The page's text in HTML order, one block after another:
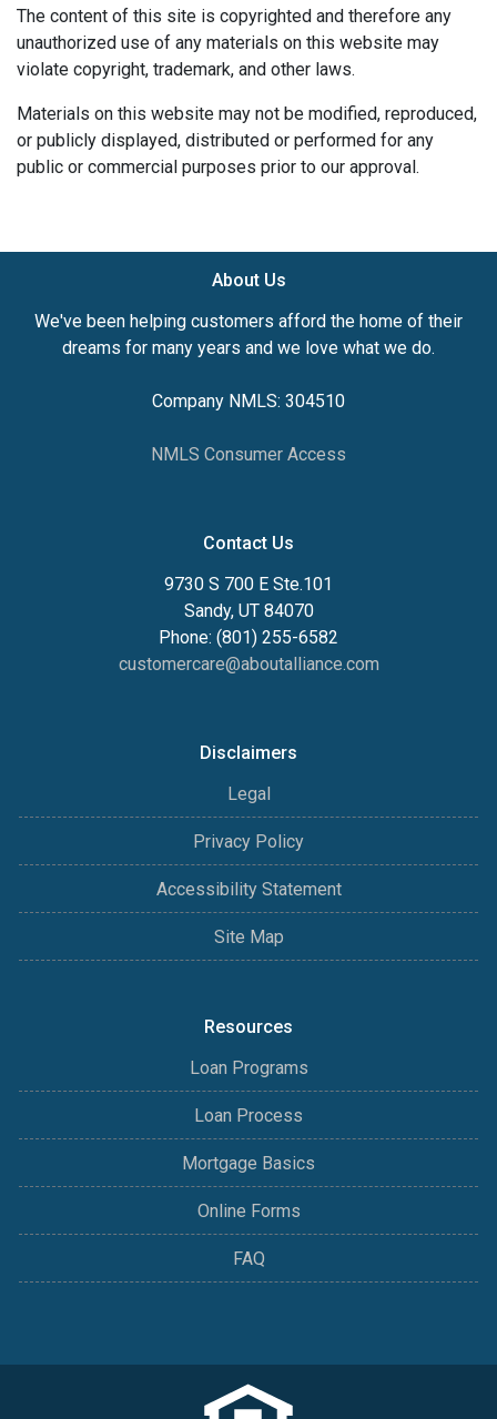
The content of this site is copyrighted and therefore any
unauthorized use of any materials on this website may
violate copyright, trademark, and other laws.
Materials on this website may not be modified, reproduced,
or publicly displayed, distributed or performed for any
public or commercial purposes prior to our approval.
About Us
We've been helping customers afford the home of their
dreams for many years and we love what we do.
Company NMLS: 304510
NMLS Consumer Access
Contact Us
9730 S 700 E Ste.101
Sandy, UT 84070
Phone: (801) 255-6582
customercare@aboutalliance.com
Disclaimers
Legal
Privacy Policy
Accessibility Statement
Site Map
Resources
Loan Programs
Loan Process
Mortgage Basics
Online Forms
FAQ